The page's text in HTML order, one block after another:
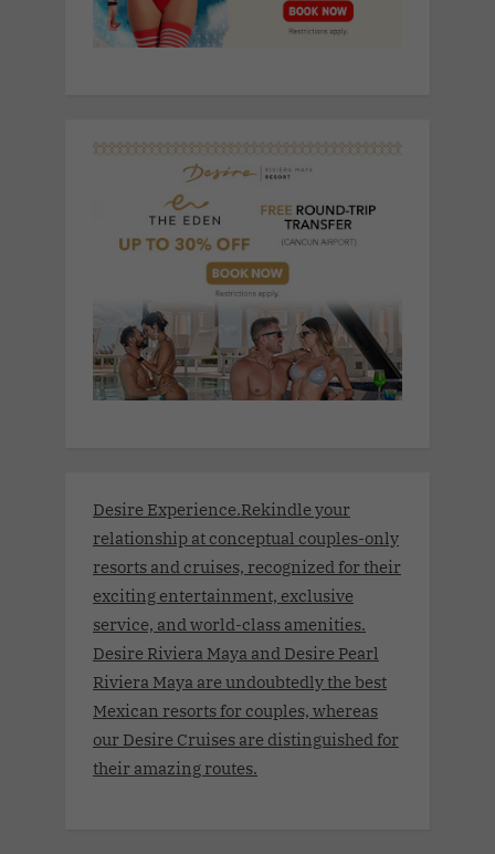
Desire Experience.Rekindle your
relationship at conceptual couples-only
resorts and cruises, recognized for their
exciting entertainment, exclusive
service, and world-class amenities.
Desire Riviera Maya and Desire Pearl
Riviera Maya are undoubtedly the best
Mexican resorts for couples, whereas
our Desire Cruises are distinguished for
their amazing routes.